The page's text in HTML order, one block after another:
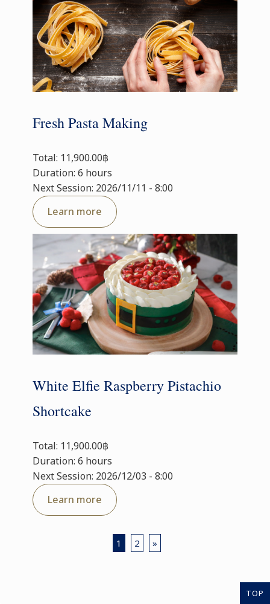
Fresh Pasta Making
Total: 11,900.00฿
Duration: 6 hours
Next Session: 2026/11/11 - 8:00
Learn more
White Elfie Raspberry Pistachio
Shortcake
Total: 11,900.00฿
Duration: 6 hours
Next Session: 2026/12/03 - 8:00
Learn more
1 2 »
TOP